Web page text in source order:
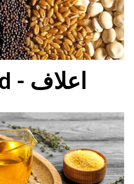
Feed - اعلاف